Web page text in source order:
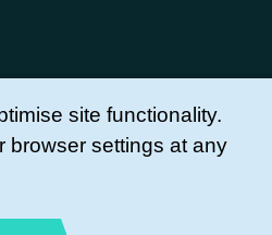
project of Citizens UK
no. 1107264.
site functionality.
browser settings at any